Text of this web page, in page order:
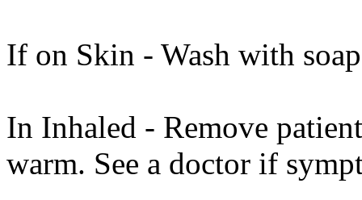
If on Skin - Wash with
In Inhaled - Remove
warm. See a doctor if